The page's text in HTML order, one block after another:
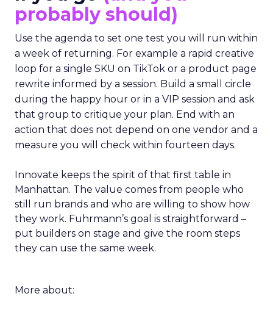
probably should)
Use the agenda to set one test you will run within
a week of returning. For example a rapid creative
loop for a single SKU on TikTok or a product page
rewrite informed by a session. Build a small circle
during the happy hour or in a VIP session and ask
that group to critique your plan. End with an
action that does not depend on one vendor and a
measure you will check within fourteen days.
Innovate keeps the spirit of that first table in
Manhattan. The value comes from people who
still run brands and who are willing to show how
they work. Fuhrmann’s goal is straightforward –
put builders on stage and give the room steps
they can use the same week.
More about: